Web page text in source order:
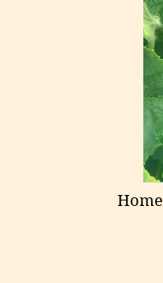
Home